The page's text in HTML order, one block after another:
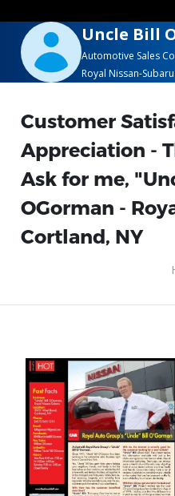
Uncle Bill
Automotive Sales
Royal Nissan-Subaru
Customer
Appreciation -
Ask for me,
OGorman -
Cortland, NY